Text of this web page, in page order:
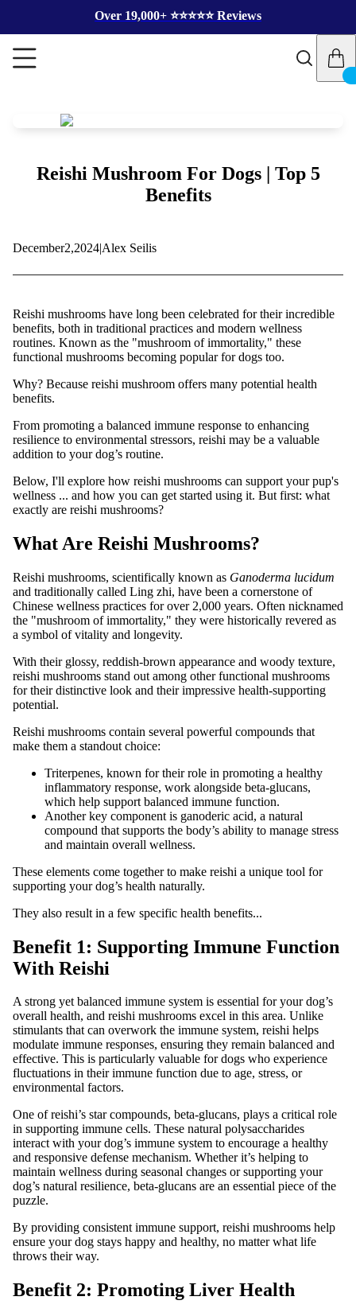
Over 19,000+ ⭐️⭐️⭐️⭐️⭐️ Reviews
Reishi Mushroom For Dogs | Top 5
Benefits
December2,2024|Alex Seilis
Reishi mushrooms have long been celebrated for their incredible
benefits, both in traditional practices and modern wellness
routines. Known as the "mushroom of immortality," these
functional mushrooms becoming popular for dogs too.
Why? Because reishi mushroom offers many potential health
benefits.
From promoting a balanced immune response to enhancing
resilience to environmental stressors, reishi may be a valuable
addition to your dog’s routine.
Below, I'll explore how reishi mushrooms can support your pup's
wellness ... and how you can get started using it. But first: what
exactly are reishi mushrooms?
What Are Reishi Mushrooms?
Reishi mushrooms, scientifically known as Ganoderma lucidum
and traditionally called Ling zhi, have been a cornerstone of
Chinese wellness practices for over 2,000 years. Often nicknamed
the "mushroom of immortality," they were historically revered as
a symbol of vitality and longevity.
With their glossy, reddish-brown appearance and woody texture,
reishi mushrooms stand out among other functional mushrooms
for their distinctive look and their impressive health-supporting
potential.
Reishi mushrooms contain several powerful compounds that
make them a standout choice:
Triterpenes, known for their role in promoting a healthy
inflammatory response, work alongside beta-glucans,
which help support balanced immune function.
Another key component is ganoderic acid, a natural
compound that supports the body’s ability to manage stress
and maintain overall wellness.
These elements come together to make reishi a unique tool for
supporting your dog’s health naturally.
They also result in a few specific health benefits...
Benefit 1: Supporting Immune Function
With Reishi
A strong yet balanced immune system is essential for your dog’s
overall health, and reishi mushrooms excel in this area. Unlike
stimulants that can overwork the immune system, reishi helps
modulate immune responses, ensuring they remain balanced and
effective. This is particularly valuable for dogs who experience
fluctuations in their immune function due to age, stress, or
environmental factors.
One of reishi’s star compounds, beta-glucans, plays a critical role
in supporting immune cells. These natural polysaccharides
interact with your dog’s immune system to encourage a healthy
and responsive defense mechanism. Whether it’s helping to
maintain wellness during seasonal changes or supporting your
dog’s natural resilience, beta-glucans are an essential piece of the
puzzle.
By providing consistent immune support, reishi mushrooms help
ensure your dog stays happy and healthy, no matter what life
throws their way.
Benefit 2: Promoting Liver Health